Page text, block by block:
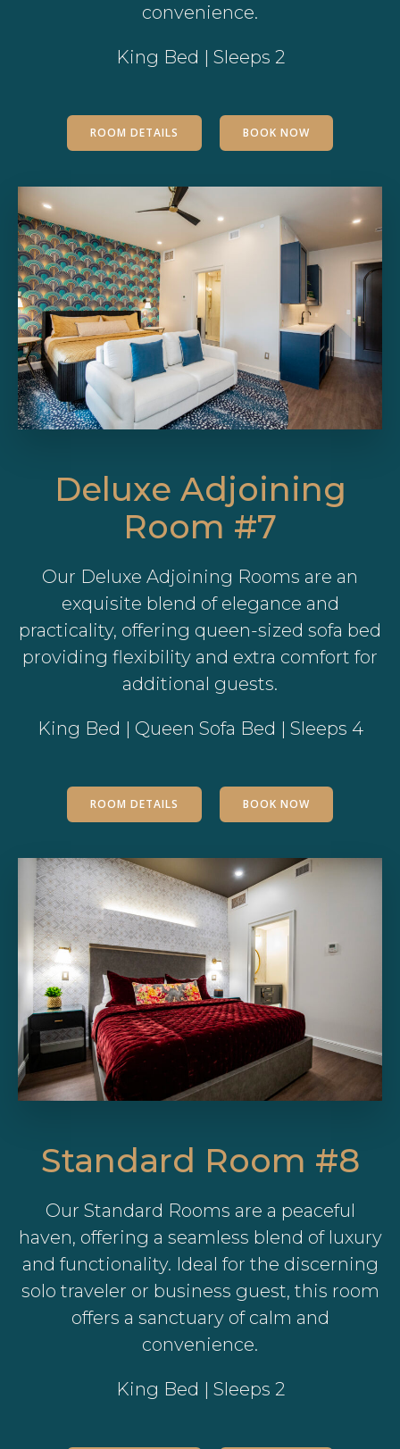
convenience.
King Bed | Sleeps 2
ROOM DETAILS BOOK NOW
Deluxe Adjoining
Room #7
Our Deluxe Adjoining Rooms are an
exquisite blend of elegance and
practicality, offering queen-sized sofa bed
providing flexibility and extra comfort for
additional guests.
King Bed | Queen Sofa Bed | Sleeps 4
ROOM DETAILS BOOK NOW
Standard Room #8
Our Standard Rooms are a peaceful
haven, offering a seamless blend of luxury
and functionality. Ideal for the discerning
solo traveler or business guest, this room
offers a sanctuary of calm and
convenience.
King Bed | Sleeps 2